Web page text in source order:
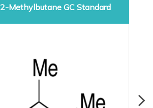
2-Methylbutane GC Standard